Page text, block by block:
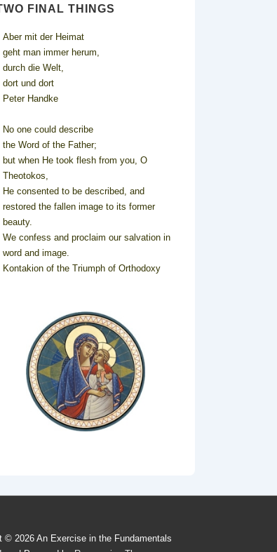
FINAL THINGS
Aber mit der Heimat
geht man immer herum,
durch die Welt,
dort und dort
Peter Handke
No one could describe
the Word of the Father;
but when He took flesh from you, O
Theotokos,
He consented to be described, and
restored the fallen image to its former
beauty.
We confess and proclaim our salvation in
word and image.
Kontakion of the Triumph of Orthodoxy
© 2026 An Exercise in the Fundamentals